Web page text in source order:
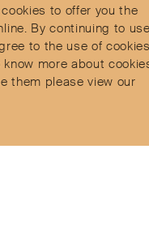
to offer you the
By continuing to use
to the use of
more about
them please view our
Monday to Friday
9:30am to 6pm –
and returns